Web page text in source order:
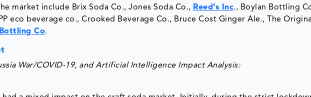
market include Brix Soda Co., Jones Soda Co., Reed’s Inc., Boylan Bottling
eco beverage co., Crooked Beverage Co., Bruce Cost Ginger Ale., The
Co.
War/COVID-19, and Artificial Intelligence Impact Analysis: